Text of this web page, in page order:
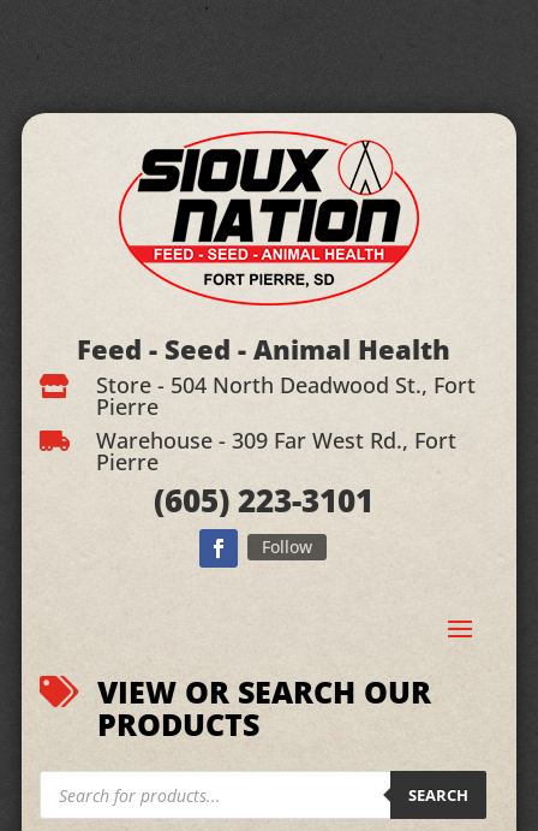
Feed - Seed - Animal Health
 Store - 504 North Deadwood St., Fort
Pierre
 Warehouse - 309 Far West Rd., Fort
Pierre
(605)223-3101
Follow
 VIEW OR SEARCH OUR
PRODUCTS
Products
search SEARCH